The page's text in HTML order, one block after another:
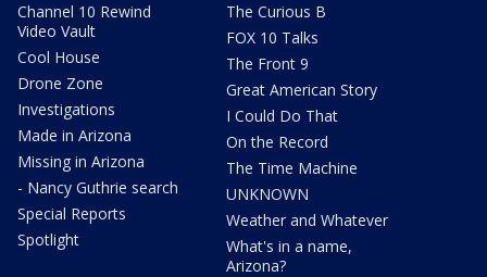
Channel 10 Rewind
Video Vault
Cool House
Drone Zone
Investigations
Made in Arizona
Missing in Arizona
- Nancy Guthrie search
Special Reports
Spotlight
The Curious B
FOX 10 Talks
The Front 9
Great American Story
I Could Do That
On the Record
The Time Machine
UNKNOWN
Weather and Whatever
What's in a name,
Arizona?